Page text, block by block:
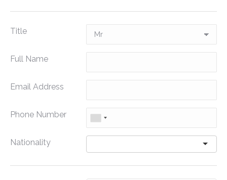
Title
Full Name
Email Address
Phone Number
Nationality